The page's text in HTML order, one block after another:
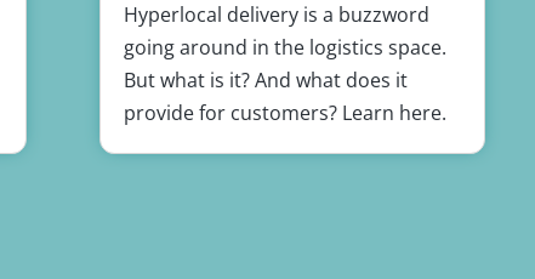
Hyperlocal delivery is a buzzword
going around in the logistics space.
But what is it? And what does it
provide for customers? Learn here.